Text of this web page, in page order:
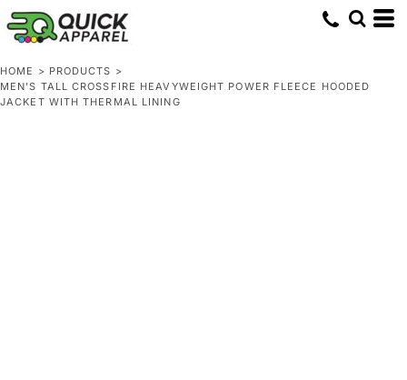
HOME > PRODUCTS >
MEN'S TALL CROSSFIRE HEAVYWEIGHT POWER FLEECE HOODED
JACKET WITH THERMAL LINING